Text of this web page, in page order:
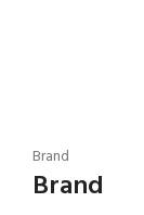
Brand
Brand